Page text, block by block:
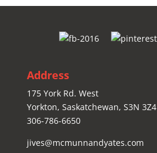
Address
175 York Rd. West
Yorkton, Saskatchewan, S3N 3Z4
306-786-6650
jives@mcmunnandyates.com